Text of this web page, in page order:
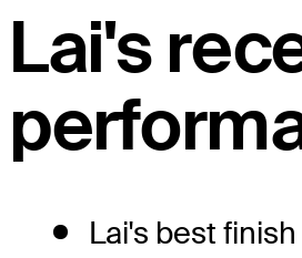
Lai's
Lai's best